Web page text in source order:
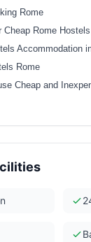
Rome
Cheap Rome Hostels
Accommodation
Rome
Cheap and